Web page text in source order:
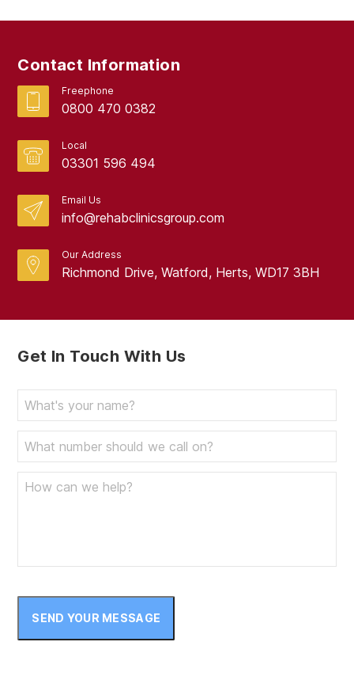
Contact Information
Freephone
0800 470 0382
Local
03301 596 494
Email Us
info@rehabclinicsgroup.com
Our Address
Richmond Drive, Watford, Herts, WD17 3BH
Get In Touch With Us
SEND YOUR MESSAGE